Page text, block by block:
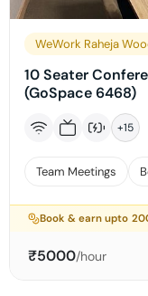
WeWork Raheja
10 Seater
(GoSpace 6468)
+15
Team Meetings
Book & earn upto
₹5000/hour